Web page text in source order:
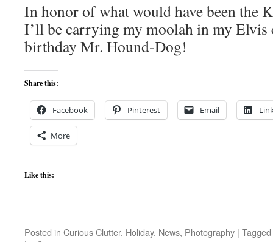
In honor of what would have been the
I’ll be carrying my moolah in my Elvis
birthday Mr. Hound-Dog!
Share this:
Facebook Pinterest Email
More
Like this:
Posted in Curious Clutter, Holiday, News, Photography | Tagged